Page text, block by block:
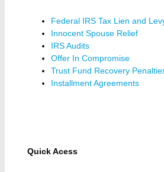
Federal IRS Tax Lien and
Innocent Spouse Relief
IRS Audits
Offer In Compromise
Trust Fund Recovery
Installment Agreements
Quick Acess